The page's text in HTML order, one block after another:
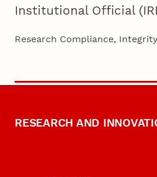
Institutional Official
Research Compliance,
RESEARCH AND